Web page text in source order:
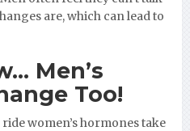
are, which can lead to
Men’s
Too!
women’s hormones take